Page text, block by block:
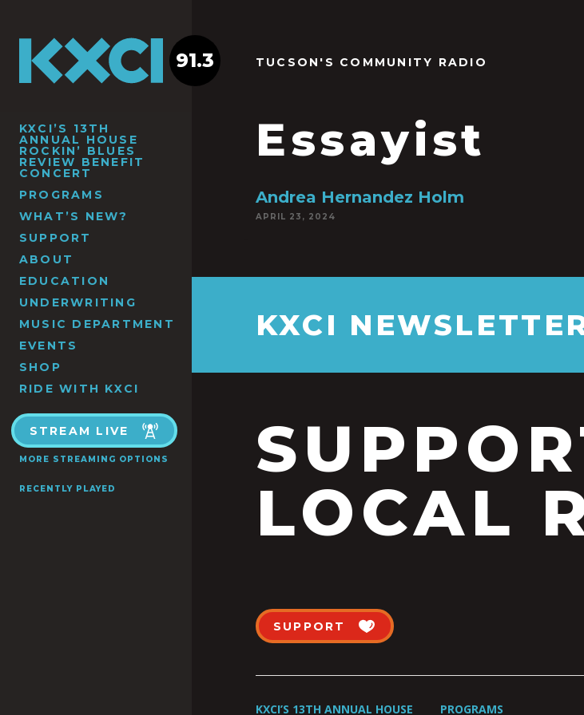
KXCI’S 13TH
ANNUAL HOUSE
ROCKIN’ BLUES
REVIEW BENEFIT
CONCERT
PROGRAMS
WHAT’S NEW?
SUPPORT
ABOUT
EDUCATION
UNDERWRITING
MUSIC DEPARTMENT
EVENTS
SHOP
RIDE WITH KXCI
STREAM LIVE
MORE STREAMING OPTIONS
RECENTLY PLAYED
91.3 TUCSON'S COMMUNITY RADIO
Essayist
Andrea Hernandez Holm
APRIL 23, 2024
KXCI
LOCAL
SUPPORT
KXCI’S 13TH ANNUAL HOUSE PROGRAMS